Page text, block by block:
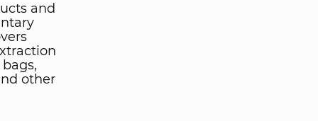
and
other